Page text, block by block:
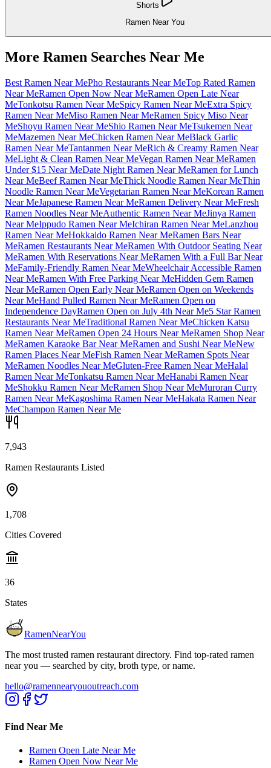
Shorts
Ramen Near You
More Ramen Searches Near Me
Best Ramen Near MePho Restaurants Near MeTop Rated Ramen
Near MeRamen Open Now Near MeRamen Open Late Near
MeTonkotsu Ramen Near MeSpicy Ramen Near MeExtra Spicy
Ramen Near MeMiso Ramen Near MeRamen Spicy Miso Near
MeShoyu Ramen Near MeShio Ramen Near MeTsukemen Near
MeMazemen Near MeChicken Ramen Near MeBlack Garlic
Ramen Near MeTantanmen Near MeRich & Creamy Ramen Near
MeLight & Clean Ramen Near MeVegan Ramen Near MeRamen
Under $15 Near MeDate Night Ramen Near MeRamen for Lunch
Near MeBeef Ramen Near MeThick Noodle Ramen Near MeThin
Noodle Ramen Near MeVegetarian Ramen Near MeKorean Ramen
Near MeJapanese Ramen Near MeRamen Delivery Near MeFresh
Ramen Noodles Near MeAuthentic Ramen Near MeJinya Ramen
Near MeIppudo Ramen Near MeIchiran Ramen Near MeLanzhou
Ramen Near MeHokkaido Ramen Near MeRamen Bars Near
MeRamen Restaurants Near MeRamen With Outdoor Seating Near
MeRamen With Reservations Near MeRamen With a Full Bar Near
MeFamily-Friendly Ramen Near MeWheelchair Accessible Ramen
Near MeRamen With Free Parking Near MeHidden Gem Ramen
Near MeRamen Open Early Near MeRamen Open on Weekends
Near MeHand Pulled Ramen Near MeRamen Open on
Independence DayRamen Open on July 4th Near Me5 Star Ramen
Restaurants Near MeTraditional Ramen Near MeChicken Katsu
Ramen Near MeRamen Open 24 Hours Near MeRamen Shop Near
MeRamen Karaoke Bar Near MeRamen and Sushi Near MeNew
Ramen Places Near MeFish Ramen Near MeRamen Spots Near
MeRamen Noodles Near MeGluten-Free Ramen Near MeHalal
Ramen Near MeTonkatsu Ramen Near MeHanabi Ramen Near
MeShokku Ramen Near MeRamen Shop Near MeMuroran Curry
Ramen Near MeKagoshima Ramen Near MeHakata Ramen Near
MeChampon Ramen Near Me
7,943
Ramen Restaurants Listed
1,708
Cities Covered
36
States
RamenNearYou
The most trusted ramen restaurant directory. Find top-rated ramen
near you — searched by city, broth type, or name.
hello@ramennearyououtreach.com
Find Near Me
Ramen Open Late Near Me
Ramen Open Now Near Me